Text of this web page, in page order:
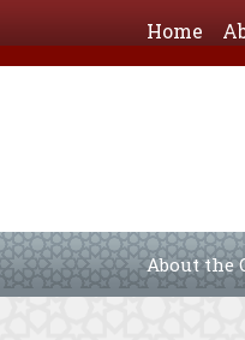
Home
About the